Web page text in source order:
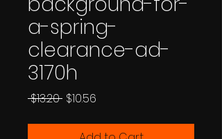
a-spring-
clearance-ad-
3170h
$13.20 Regular
$10.56